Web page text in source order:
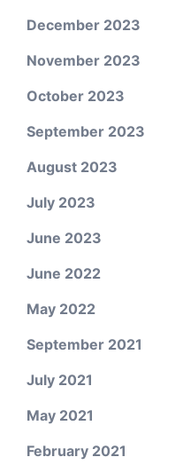
December 2023
November 2023
October 2023
September 2023
August 2023
July 2023
June 2023
June 2022
May 2022
September 2021
July 2021
May 2021
February 2021